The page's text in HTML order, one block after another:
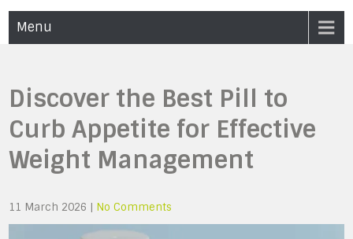
Menu
Discover the Best Pill to
Curb Appetite for Effective
Weight Management
11 March 2026 | No Comments